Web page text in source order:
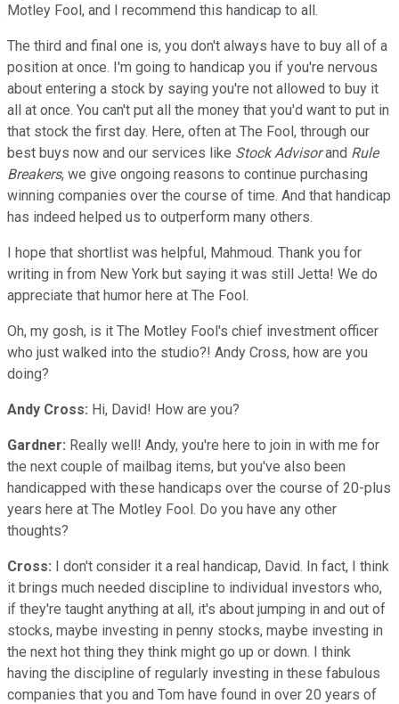
Motley Fool, and I recommend this handicap to all.
The third and final one is, you don't always have to buy all of a
position at once. I'm going to handicap you if you're nervous
about entering a stock by saying you're not allowed to buy it
all at once. You can't put all the money that you'd want to put in
that stock the first day. Here, often at The Fool, through our
best buys now and our services like Stock Advisorand Rule
Breakers, we give ongoing reasons to continue purchasing
winning companies over the course of time. And that handicap
has indeed helped us to outperform many others.
I hope that shortlist was helpful, Mahmoud. Thank you for
writing in from New York but saying it was still Jetta! We do
appreciate that humor here at The Fool.
Oh, my gosh, is it The Motley Fool's chief investment officer
who just walked into the studio?! Andy Cross, how are you
doing?
Andy Cross: Hi, David! How are you?
Gardner: Really well! Andy, you're here to join in with me for
the next couple of mailbag items, but you've also been
handicapped with these handicaps over the course of 20-plus
years here at The Motley Fool. Do you have any other
thoughts?
Cross: I don't consider it a real handicap, David. In fact, I think
it brings much needed discipline to individual investors who,
if they're taught anything at all, it's about jumping in and out of
stocks, maybe investing in penny stocks, maybe investing in
the next hot thing they think might go up or down. I think
having the discipline of regularly investing in these fabulous
companies that you and Tom have found in over 20 years of